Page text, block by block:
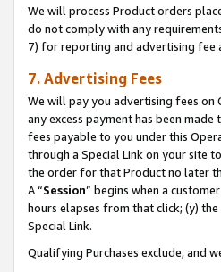
We will process Product orders
do not comply with any
7) for reporting and advertising fee
7. Advertising Fees
We will pay you advertising fees on
any excess payment has been
fees payable to you under this
through a Special Link on your site
the order for that Product no later
A “Session” begins when a
hours elapses from that click; (y)
Special Link.
Qualifying Purchases exclude, and